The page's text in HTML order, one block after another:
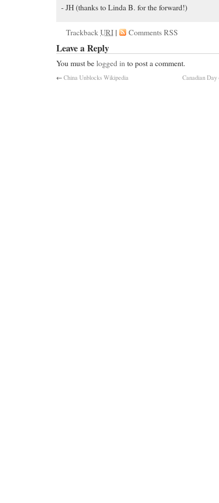
- JH (thanks to Linda B. for the forward!)
TrackbackURI | Comments RSS
Leave a Reply
You must belogged into post a comment.
←China Unblocks Wikipedia Canadian